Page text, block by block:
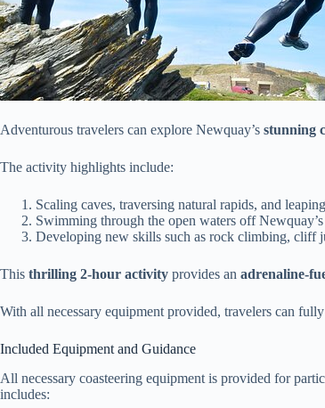
Adventurous travelers can explore Newquay’s stunning
The activity highlights include:
Scaling caves, traversing natural rapids, and
Swimming through the open waters off
Developing new skills such as rock climbing, cliff
This thrilling 2-hour activity provides an adrenaline-
With all necessary equipment provided, travelers can
Included Equipment and Guidance
All necessary coasteering equipment is provided for
includes: